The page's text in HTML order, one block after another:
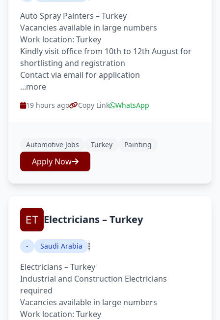
Auto Spray Painters – Turkey
Vacancies available in large numbers
Work location: Turkey
Kindly visit office from 10th to 12th August for
shortlisting and registration
Contact via email for application
...more
19 hours ago Copy Link WhatsApp
Automotive Jobs Turkey Painting
Apply Now
Electricians – Turkey
- Saudi Arabia
Electricians – Turkey
Industrial and Construction Electricians
required
Vacancies available in large numbers
Work location: Turkey